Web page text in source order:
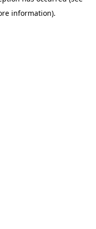
information).